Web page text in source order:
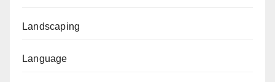
Landscaping
Language